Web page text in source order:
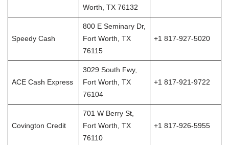
Worth, TX 76132
Speedy Cash
800 E Seminary Dr,
Fort Worth, TX
76115
+1 817-927-5020
ACE Cash Express
3029 South Fwy,
Fort Worth, TX
76104
+1 817-921-9722
Covington Credit
701 W Berry St,
Fort Worth, TX
76110
+1 817-926-5955